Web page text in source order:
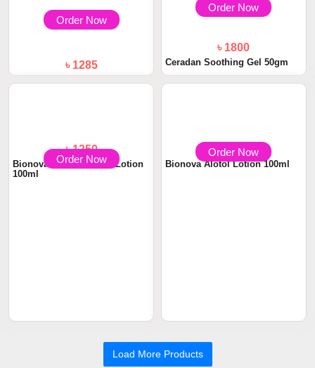
Order Now
৳ 1285
Order Now
৳ 1800
Ceradan Soothing Gel 50gm
Load More Products